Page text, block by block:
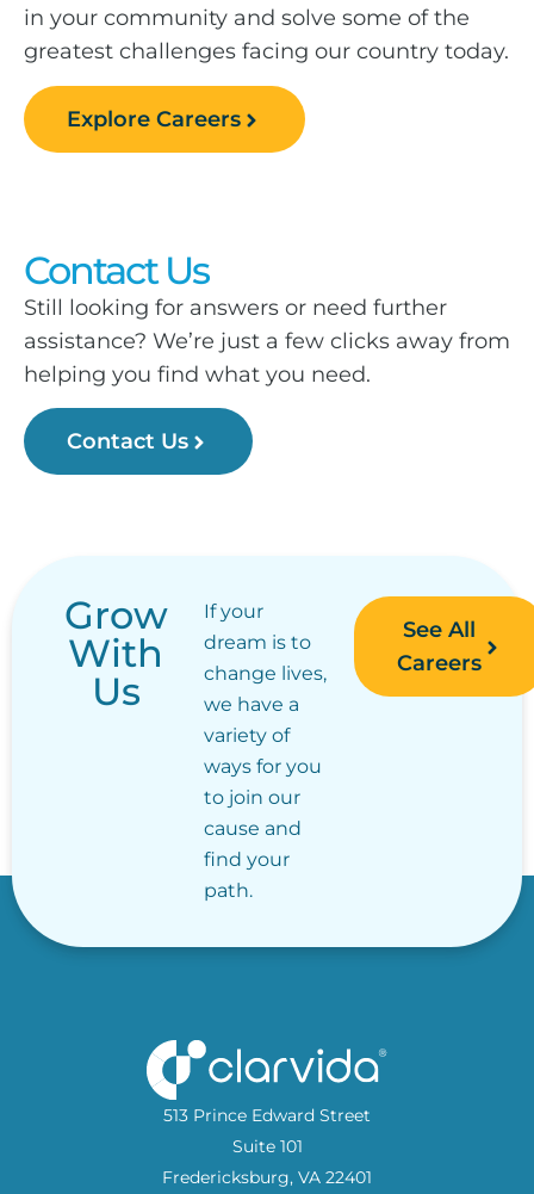
in your community and solve some of the
greatest challenges facing our country today.
Explore Careers
Contact Us
Still looking for answers or need further
assistance? We’re just a few clicks away from
helping you find what you need.
Contact Us
Grow
With
Us
If your
dream is to
change lives,
we have a
variety of
ways for you
to join our
cause and
find your
path.
See All
Careers
513 Prince Edward Street
Suite 101
Fredericksburg, VA 22401